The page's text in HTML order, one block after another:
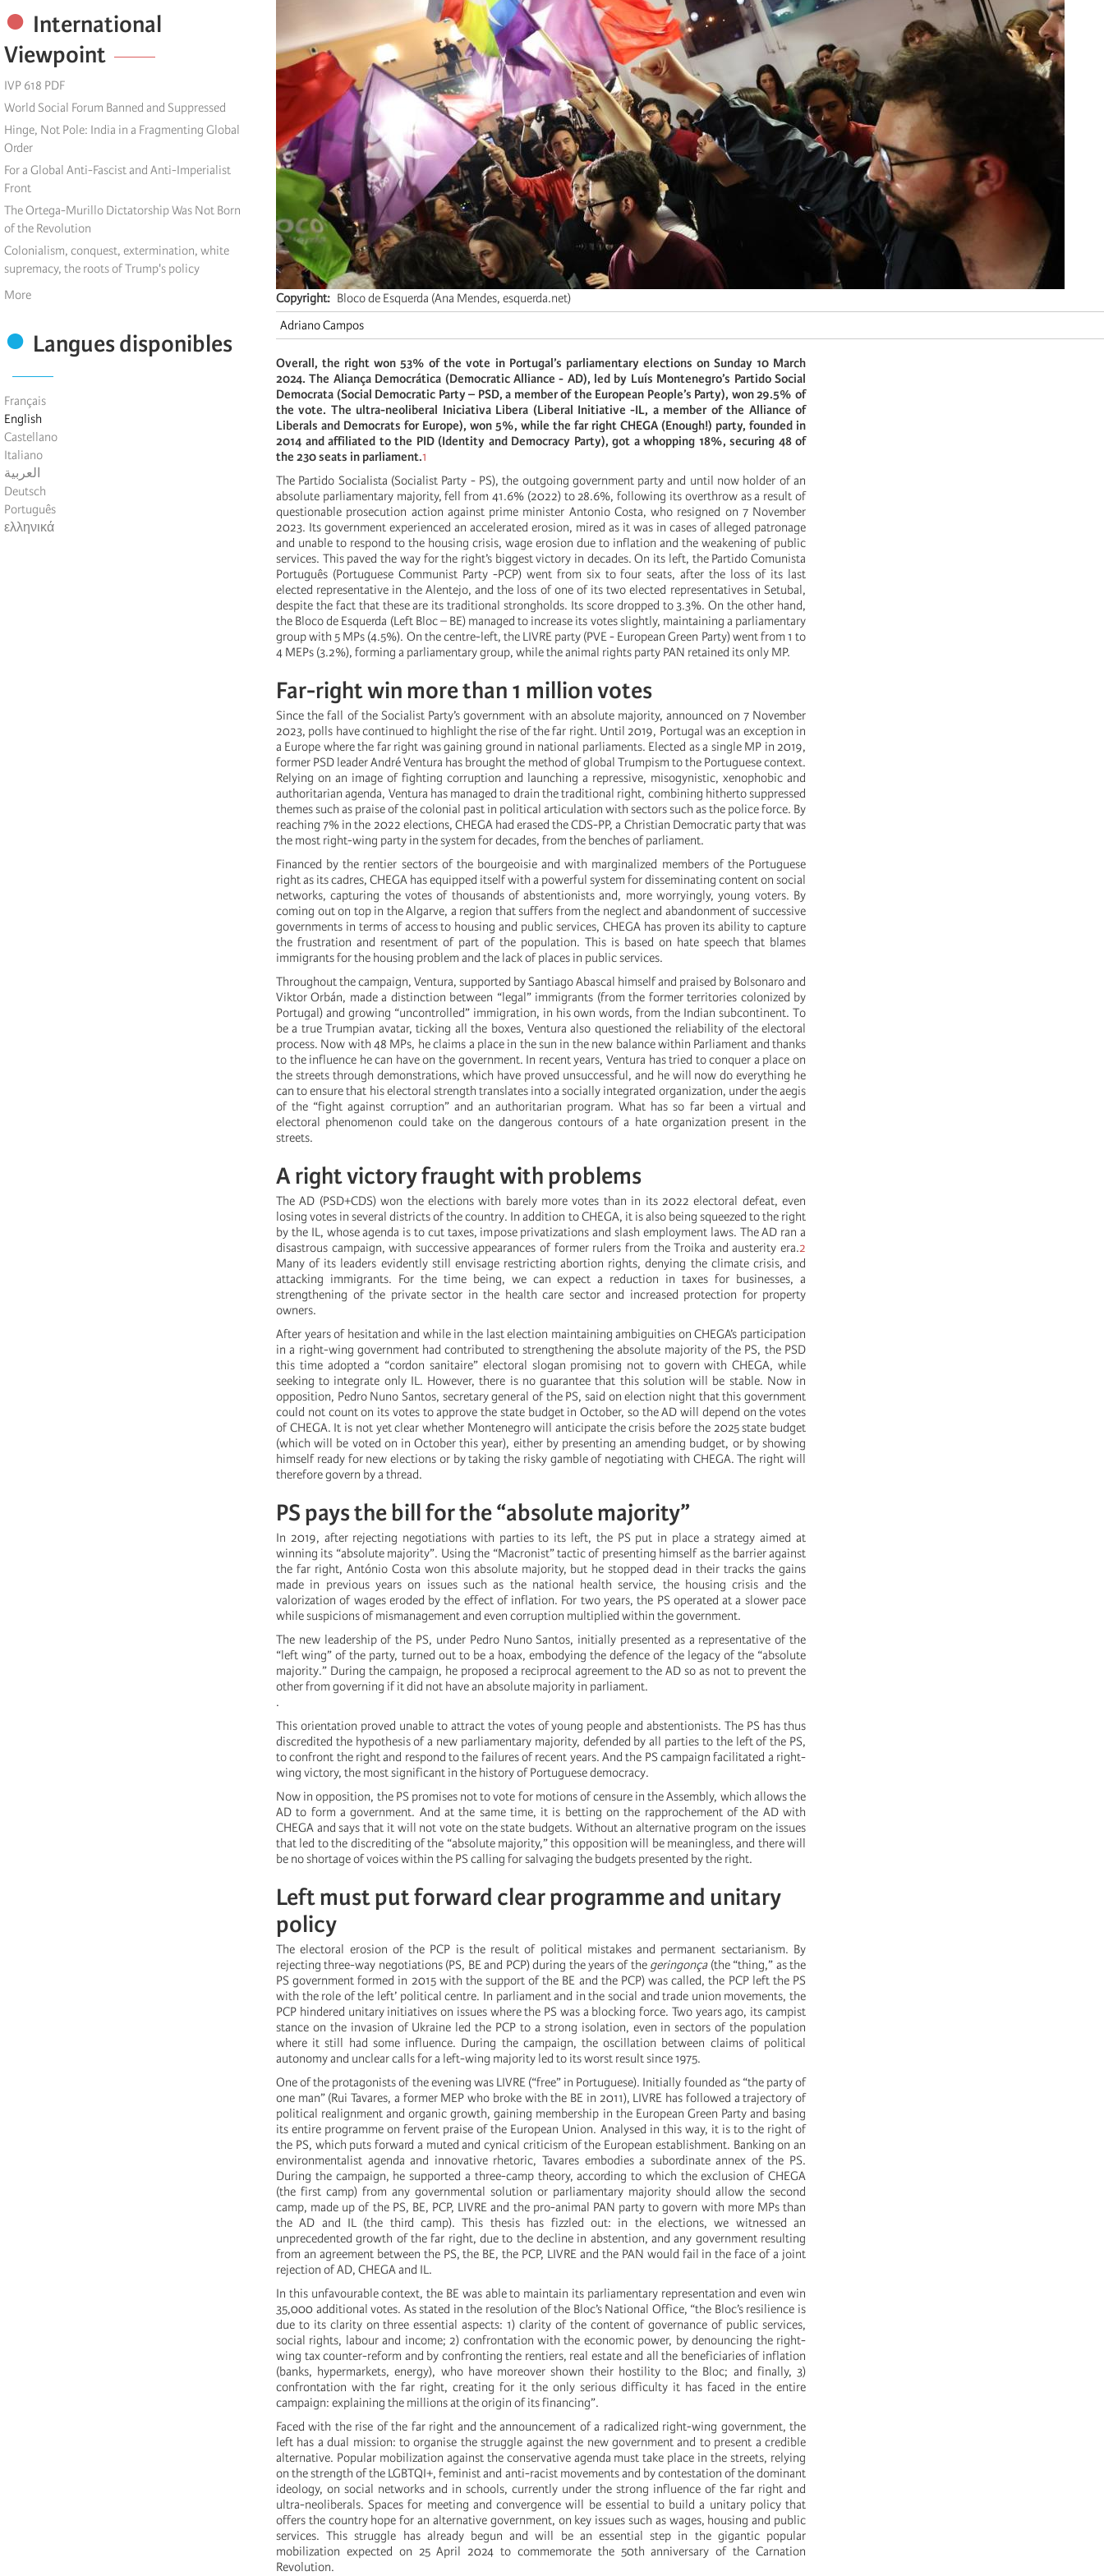
International
Viewpoint
IVP 618 PDF
World Social Forum Banned and Suppressed
Hinge, Not Pole: India in a Fragmenting Global
Order
For a Global Anti-Fascist and Anti-Imperialist
Front
The Ortega-Murillo Dictatorship Was Not Born
of the Revolution
Colonialism, conquest, extermination, white
supremacy, the roots of Trump's policy
More
Langues disponibles
Français
English
Castellano
Italiano
العربية
Deutsch
Português
ελληνικά
Copyright
Bloco de Esquerda (Ana Mendes, esquerda.net)
Adriano Campos
Overall, the right won 53% of the vote in Portugal’s parliamentary elections on Sunday 10 March
2024. The Aliança Democrática (Democratic Alliance - AD), led by Luís Montenegro’s Partido Social
Democrata (Social Democratic Party – PSD, a member of the European People’s Party), won 29.5% of
the vote. The ultra-neoliberal Iniciativa Libera (Liberal Initiative -IL, a member of the Alliance of
Liberals and Democrats for Europe), won 5%, while the far right CHEGA (Enough!) party, founded in
2014 and affiliated to the PID (Identity and Democracy Party), got a whopping 18%, securing 48 of
the 230 seats in parliament.1
The Partido Socialista (Socialist Party - PS), the outgoing government party and until now holder of an
absolute parliamentary majority, fell from 41.6% (2022) to 28.6%, following its overthrow as a result of
questionable prosecution action against prime minister Antonio Costa, who resigned on 7 November
2023. Its government experienced an accelerated erosion, mired as it was in cases of alleged patronage
and unable to respond to the housing crisis, wage erosion due to inflation and the weakening of public
services. This paved the way for the right’s biggest victory in decades. On its left, the Partido Comunista
Português (Portuguese Communist Party -PCP) went from six to four seats, after the loss of its last
elected representative in the Alentejo, and the loss of one of its two elected representatives in Setubal,
despite the fact that these are its traditional strongholds. Its score dropped to 3.3%. On the other hand,
the Bloco de Esquerda (Left Bloc – BE) managed to increase its votes slightly, maintaining a parliamentary
group with 5 MPs (4.5%). On the centre-left, the LIVRE party (PVE - European Green Party) went from 1 to
4 MEPs (3.2%), forming a parliamentary group, while the animal rights party PAN retained its only MP.
Far-right win more than 1 million votes
Since the fall of the Socialist Party’s government with an absolute majority, announced on 7 November
2023, polls have continued to highlight the rise of the far right. Until 2019, Portugal was an exception in
a Europe where the far right was gaining ground in national parliaments. Elected as a single MP in 2019,
former PSD leader André Ventura has brought the method of global Trumpism to the Portuguese context.
Relying on an image of fighting corruption and launching a repressive, misogynistic, xenophobic and
authoritarian agenda, Ventura has managed to drain the traditional right, combining hitherto suppressed
themes such as praise of the colonial past in political articulation with sectors such as the police force. By
reaching 7% in the 2022 elections, CHEGA had erased the CDS-PP, a Christian Democratic party that was
the most right-wing party in the system for decades, from the benches of parliament.
Financed by the rentier sectors of the bourgeoisie and with marginalized members of the Portuguese
right as its cadres, CHEGA has equipped itself with a powerful system for disseminating content on social
networks, capturing the votes of thousands of abstentionists and, more worryingly, young voters. By
coming out on top in the Algarve, a region that suffers from the neglect and abandonment of successive
governments in terms of access to housing and public services, CHEGA has proven its ability to capture
the frustration and resentment of part of the population. This is based on hate speech that blames
immigrants for the housing problem and the lack of places in public services.
Throughout the campaign, Ventura, supported by Santiago Abascal himself and praised by Bolsonaro and
Viktor Orbán, made a distinction between “legal” immigrants (from the former territories colonized by
Portugal) and growing “uncontrolled” immigration, in his own words, from the Indian subcontinent. To
be a true Trumpian avatar, ticking all the boxes, Ventura also questioned the reliability of the electoral
process. Now with 48 MPs, he claims a place in the sun in the new balance within Parliament and thanks
to the influence he can have on the government. In recent years, Ventura has tried to conquer a place on
the streets through demonstrations, which have proved unsuccessful, and he will now do everything he
can to ensure that his electoral strength translates into a socially integrated organization, under the aegis
of the “fight against corruption” and an authoritarian program. What has so far been a virtual and
electoral phenomenon could take on the dangerous contours of a hate organization present in the
streets.
A right victory fraught with problems
The AD (PSD+CDS) won the elections with barely more votes than in its 2022 electoral defeat, even
losing votes in several districts of the country. In addition to CHEGA, it is also being squeezed to the right
by the IL, whose agenda is to cut taxes, impose privatizations and slash employment laws. The AD ran a
disastrous campaign, with successive appearances of former rulers from the Troika and austerity era.2
Many of its leaders evidently still envisage restricting abortion rights, denying the climate crisis, and
attacking immigrants. For the time being, we can expect a reduction in taxes for businesses, a
strengthening of the private sector in the health care sector and increased protection for property
owners.
After years of hesitation and while in the last election maintaining ambiguities on CHEGA’s participation
in a right-wing government had contributed to strengthening the absolute majority of the PS, the PSD
this time adopted a “cordon sanitaire” electoral slogan promising not to govern with CHEGA, while
seeking to integrate only IL. However, there is no guarantee that this solution will be stable. Now in
opposition, Pedro Nuno Santos, secretary general of the PS, said on election night that this government
could not count on its votes to approve the state budget in October, so the AD will depend on the votes
of CHEGA. It is not yet clear whether Montenegro will anticipate the crisis before the 2025 state budget
(which will be voted on in October this year), either by presenting an amending budget, or by showing
himself ready for new elections or by taking the risky gamble of negotiating with CHEGA. The right will
therefore govern by a thread.
PS pays the bill for the “absolute majority”
In 2019, after rejecting negotiations with parties to its left, the PS put in place a strategy aimed at
winning its “absolute majority”. Using the “Macronist” tactic of presenting himself as the barrier against
the far right, António Costa won this absolute majority, but he stopped dead in their tracks the gains
made in previous years on issues such as the national health service, the housing crisis and the
valorization of wages eroded by the effect of inflation. For two years, the PS operated at a slower pace
while suspicions of mismanagement and even corruption multiplied within the government.
The new leadership of the PS, under Pedro Nuno Santos, initially presented as a representative of the
“left wing” of the party, turned out to be a hoax, embodying the defence of the legacy of the “absolute
majority.” During the campaign, he proposed a reciprocal agreement to the AD so as not to prevent the
other from governing if it did not have an absolute majority in parliament.
.
This orientation proved unable to attract the votes of young people and abstentionists. The PS has thus
discredited the hypothesis of a new parliamentary majority, defended by all parties to the left of the PS,
to confront the right and respond to the failures of recent years. And the PS campaign facilitated a right-
wing victory, the most significant in the history of Portuguese democracy.
Now in opposition, the PS promises not to vote for motions of censure in the Assembly, which allows the
AD to form a government. And at the same time, it is betting on the rapprochement of the AD with
CHEGA and says that it will not vote on the state budgets. Without an alternative program on the issues
that led to the discrediting of the “absolute majority,” this opposition will be meaningless, and there will
be no shortage of voices within the PS calling for salvaging the budgets presented by the right.
Left must put forward clear programme and unitary
policy
The electoral erosion of the PCP is the result of political mistakes and permanent sectarianism. By
rejecting three-way negotiations (PS, BE and PCP) during the years of the geringonça(the “thing,” as the
PS government formed in 2015 with the support of the BE and the PCP) was called, the PCP left the PS
with the role of the left’ political centre. In parliament and in the social and trade union movements, the
PCP hindered unitary initiatives on issues where the PS was a blocking force. Two years ago, its campist
stance on the invasion of Ukraine led the PCP to a strong isolation, even in sectors of the population
where it still had some influence. During the campaign, the oscillation between claims of political
autonomy and unclear calls for a left-wing majority led to its worst result since 1975.
One of the protagonists of the evening was LIVRE (“free” in Portuguese). Initially founded as “the party of
one man” (Rui Tavares, a former MEP who broke with the BE in 2011), LIVRE has followed a trajectory of
political realignment and organic growth, gaining membership in the European Green Party and basing
its entire programme on fervent praise of the European Union. Analysed in this way, it is to the right of
the PS, which puts forward a muted and cynical criticism of the European establishment. Banking on an
environmentalist agenda and innovative rhetoric, Tavares embodies a subordinate annex of the PS.
During the campaign, he supported a three-camp theory, according to which the exclusion of CHEGA
(the first camp) from any governmental solution or parliamentary majority should allow the second
camp, made up of the PS, BE, PCP, LIVRE and the pro-animal PAN party to govern with more MPs than
the AD and IL (the third camp). This thesis has fizzled out: in the elections, we witnessed an
unprecedented growth of the far right, due to the decline in abstention, and any government resulting
from an agreement between the PS, the BE, the PCP, LIVRE and the PAN would fail in the face of a joint
rejection of AD, CHEGA and IL.
In this unfavourable context, the BE was able to maintain its parliamentary representation and even win
35,000 additional votes. As stated in the resolution of the Bloc’s National Office, “the Bloc’s resilience is
due to its clarity on three essential aspects: 1) clarity of the content of governance of public services,
social rights, labour and income; 2) confrontation with the economic power, by denouncing the right-
wing tax counter-reform and by confronting the rentiers, real estate and all the beneficiaries of inflation
(banks, hypermarkets, energy), who have moreover shown their hostility to the Bloc; and finally, 3)
confrontation with the far right, creating for it the only serious difficulty it has faced in the entire
campaign: explaining the millions at the origin of its financing”.
Faced with the rise of the far right and the announcement of a radicalized right-wing government, the
left has a dual mission: to organise the struggle against the new government and to present a credible
alternative. Popular mobilization against the conservative agenda must take place in the streets, relying
on the strength of the LGBTQI+, feminist and anti-racist movements and by contestation of the dominant
ideology, on social networks and in schools, currently under the strong influence of the far right and
ultra-neoliberals. Spaces for meeting and convergence will be essential to build a unitary policy that
offers the country hope for an alternative government, on key issues such as wages, housing and public
services. This struggle has already begun and will be an essential step in the gigantic popular
mobilization expected on 25 April 2024 to commemorate the 50th anniversary of the Carnation
Revolution.